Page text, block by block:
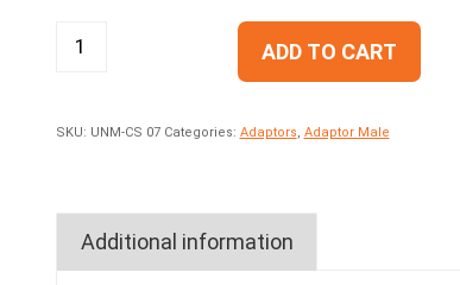
ADD TO CART
SKU: UNM-CS 07 Categories: Adaptors Adaptor Male
Additional information